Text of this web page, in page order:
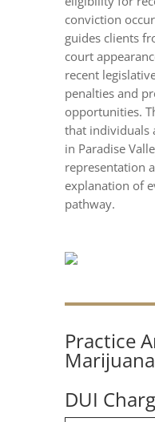
conviction
guides clients
court
recent
penalties and
opportunities.
that individuals
in Paradise
representation
explanation of
pathway.
Practice
DUI